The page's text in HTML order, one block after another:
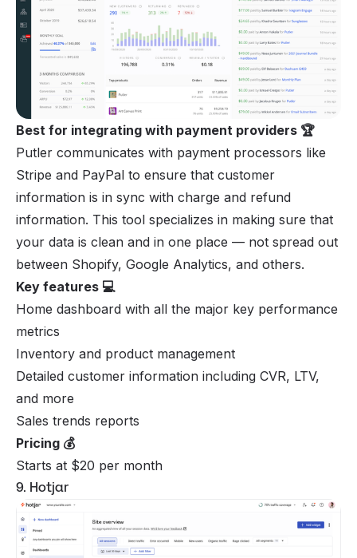
Best for integrating with payment providers 🏆
Putler communicates with payment processors like
Stripe and PayPal to ensure that customer
information is in sync with charge and refund
information. This tool specializes in making sure that
your data is clean and in one place — not spread out
between Shopify, Google Analytics, and others.
Key features 💻
Home dashboard with all the major key performance
metrics
Inventory and product management
Detailed customer information including CVR, LTV,
and more
Sales trends reports
Pricing 💰
Starts at $20 per month
9. Hotjar